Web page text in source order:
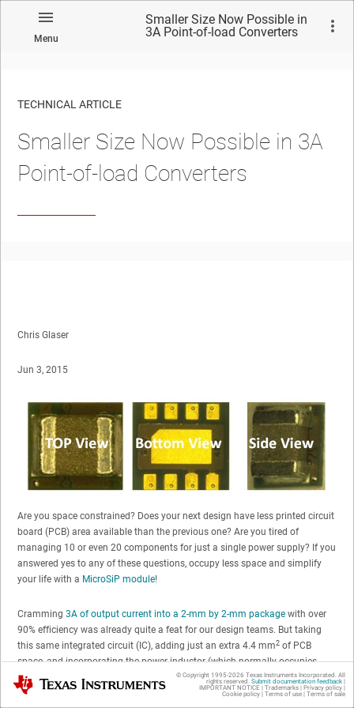
Menu
Smaller Size Now Possible in
3A Point-of-load Converters
TECHNICAL ARTICLE
Smaller Size Now Possible in 3A
Point-of-load Converters
Chris Glaser
Jun 3, 2015
Are you space constrained? Does your next design have less printed circuit
board (PCB) area available than the previous one? Are you tired of
managing 10 or even 20 components for just a single power supply? If you
answered yes to any of these questions, occupy less space and simplify
your life with a MicroSiP module!
Cramming 3A of output current into a 2-mm by 2-mm package with over
90% efficiency was already quite a feat for our design teams. But taking
this same integrated circuit (IC), adding just an extra 4.4 mm2 of PCB
space, and incorporating the power inductor (which normally occupies
between 5 and 15 mm
of PCB area)? Now that is an accomplishment. In
fact, the recent evolution of 3A converters looks like this:
Texas Instruments © Copyright 1995-2026 Texas Instruments Incorporated. All
rights reserved. Submit documentation feedback|
IMPORTANT NOTICE | Trademarks| Privacy policy|
Cookie policy| Terms of use| Terms of sale